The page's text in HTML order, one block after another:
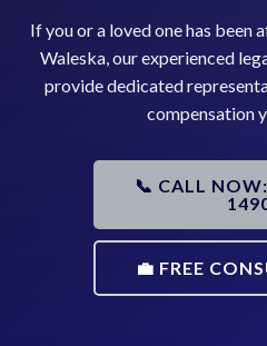
If you or a loved one has
Waleska, our experienced
provide dedicated
compensation
📞 CALL
💼 FREE